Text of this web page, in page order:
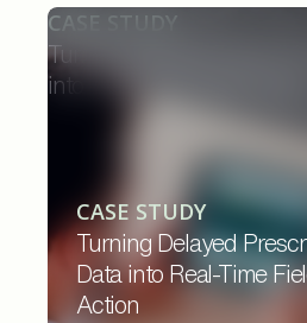
CASE STUDY
Turning Delayed
into Real-Time Field Action
CASE STUDY
Turning Delayed
Data into Real-Time
Action